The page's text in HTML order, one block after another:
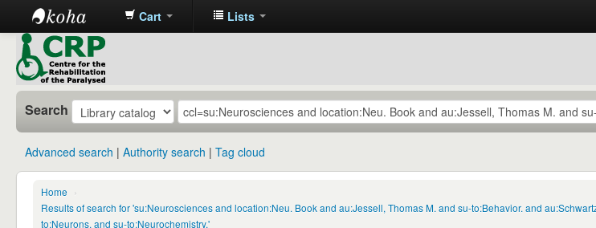
CRP
Library
Cart Lists
Search
Advanced search Authority search Tag cloud
Home
›
Results of search for 'su:Neurosciences and location:Neu. Book and au:Jessell, Thomas M. and su-to:Behavior. and
to:Neurons. and su-to:Neurochemistry.'